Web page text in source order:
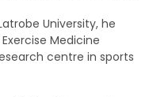
University, he
Medicine
centre in sports